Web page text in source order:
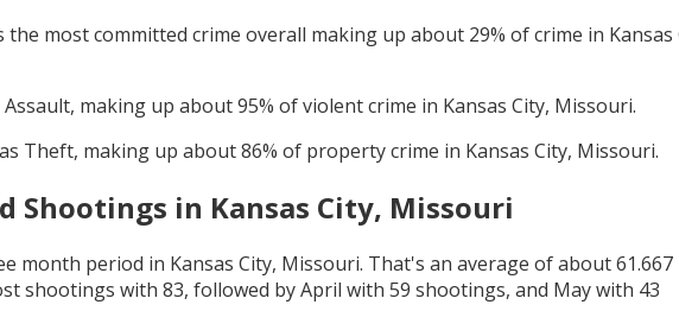
the most committed crime overall making up about 29% of crime in Kansas
Assault, making up about95% of violent crime in Kansas City, Missouri.
Theft, making up about86% of property crime in Kansas City, Missouri.
Shootings in Kansas City, Missouri
month period in Kansas City, Missouri. That's an average of about61.667
shootings with 83, followed byApril with 59 shootings, and Maywith 43